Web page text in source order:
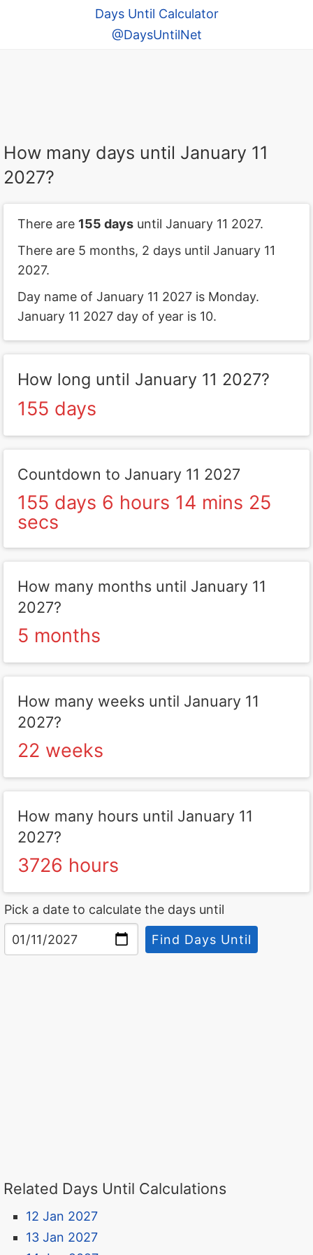
Days Until Calculator
@DaysUntilNet
How many days until January 11
2027?
There are 155 days until January 11 2027.
There are 5 months, 2 days until January 11
2027.
Day name of January 11 2027 is Monday.
January 11 2027 day of year is 10.
How long until January 11 2027?
155 days
Countdown to January 11 2027
155 days 6 hours 14 mins 25
secs
How many months until January 11
2027?
5 months
How many weeks until January 11
2027?
22 weeks
How many hours until January 11
2027?
3726 hours
Pick a date to calculate the days until
Find Days Until
Related Days Until Calculations
12 Jan 2027
13 Jan 2027